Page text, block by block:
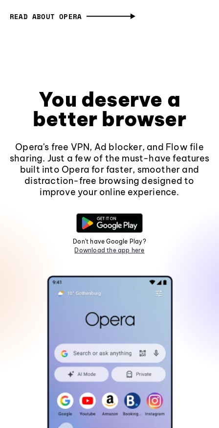
READ ABOUT OPERA
You deserve a
better browser
Opera's free VPN, Ad blocker, and Flow file
sharing. Just a few of the must-have features
built into Opera for faster, smoother and
distraction-free browsing designed to
improve your online experience.
Don't have Google Play?
Download the app here